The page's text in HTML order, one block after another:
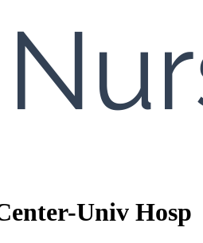
Univ Hosp